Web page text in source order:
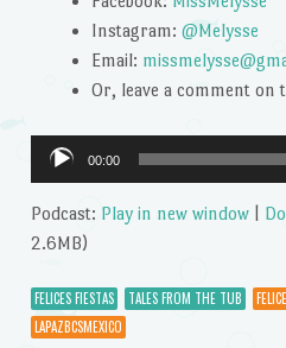
Instagram: @Melysse
Email:
Or, leave a comment on
Audio
Player
00:00
Podcast: Play in new window|
2.6MB)
FELICES FIESTAS TALES FROM THE TUB
LAPAZBCSMEXICO